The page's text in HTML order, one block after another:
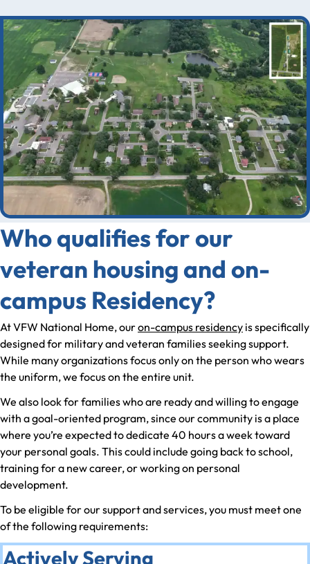
Who qualifies for our
veteran housing and on-
campus Residency?
At VFW National Home, ouron-campus residency is specifically
designed for military and veteran families seeking support.
While many organizations focus only on the person who wears
the uniform, we focus on the entire unit.
We also look for families who are ready and willing to engage
with a goal-oriented program, since our community is a place
where you’re expected to dedicate 40 hours a week toward
your personal goals. This could include going back to school,
training for a new career, or working on personal
development.
To be eligible for our support and services, you must meet one
of the following requirements:
Actively Serving